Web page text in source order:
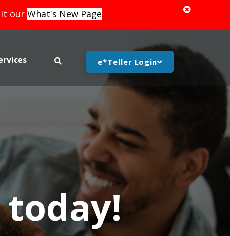
ourWhat's New Page
search bar togglee*Teller Login